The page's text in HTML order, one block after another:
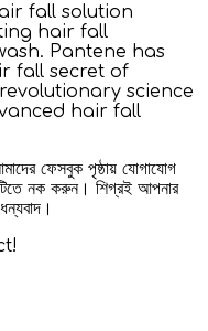
fall solution
hair fall
Pantene has
fall secret of
science
hair fall
ফেসবুক পৃষ্ঠায় যোগাযোগ
নক করুন। শিগ্রই আপনার